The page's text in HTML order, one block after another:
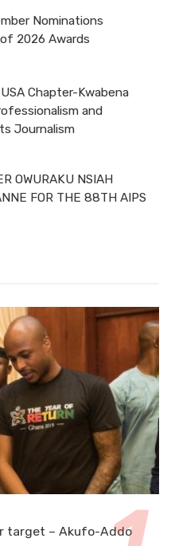
Nominations
2026 Awards
Chapter-Kwabena
and
Journalism
OWURAKU NSIAH
FOR THE 88TH AIPS
target – Akufo-Addo